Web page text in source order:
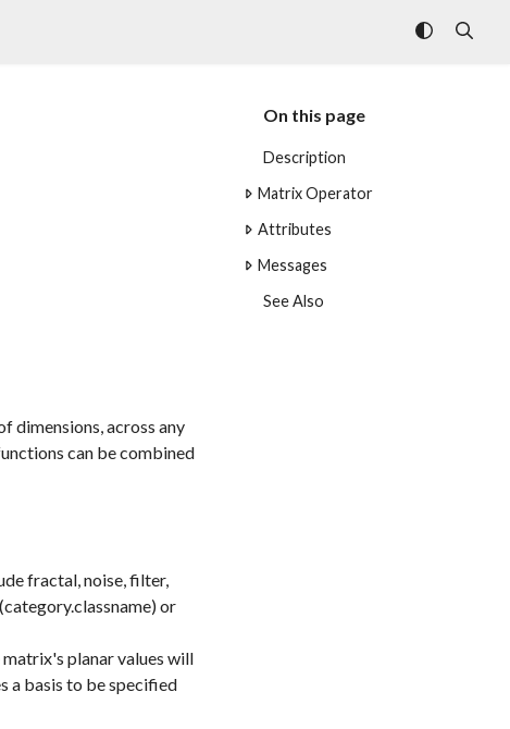
On this page
Description
Matrix Operator
Attributes
Messages
See Also
dimensions, across any
can be combined
fractal, noise, filter,
or
planar values will
a basis to be specified